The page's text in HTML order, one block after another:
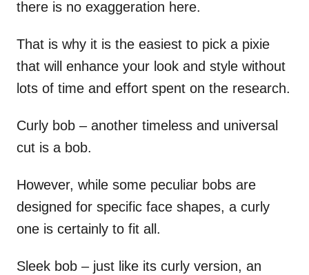
there is no exaggeration here.
That is why it is the easiest to pick a pixie
that will enhance your look and style without
lots of time and effort spent on the research.
Curly bob – another timeless and universal
cut is a bob.
However, while some peculiar bobs are
designed for specific face shapes, a curly
one is certainly to fit all.
Sleek bob – just like its curly version, an